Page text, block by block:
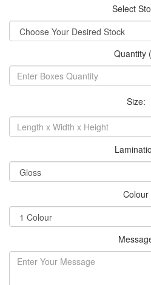
Select
Quantity
Size:
Colour